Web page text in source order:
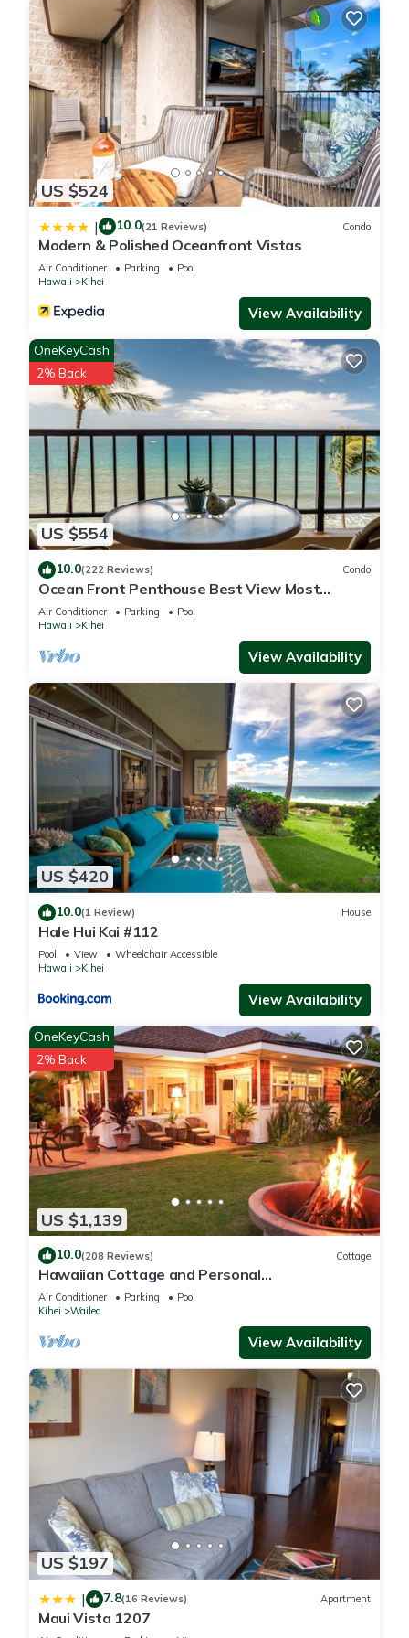
US $524
| 10.0(21 Reviews) Condo
Modern & Polished Oceanfront Vistas
Air Conditioner Parking
Pool
Hawaii
Kihei
View Availability
US $554
OneKeyCash
2% Back
10.0(222 Reviews) Condo
Ocean Front Penthouse Best View Most
Amenities Fully Stocked Feels like home
Air Conditioner Parking
Pool
Hawaii
Kihei
View Availability
US $420
10.0(1 Review) House
Hale Hui Kai #112
Pool View
Wheelchair Accessible
Hawaii
Kihei
View Availability
US $1,139
OneKeyCash
2% Back
10.0(208 Reviews) Cottage
Hawaiian Cottage and Personal
Paradise/BBKM 2013/0004
Air Conditioner Parking
Pool
Kihei
Wailea
View Availability
US $197
| 7.8(16 Reviews) Apartment
Maui Vista 1207